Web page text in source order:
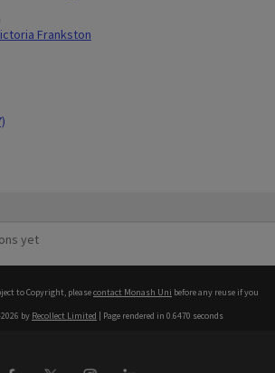
Frankston
yet
to Copyright, pleasecontact Monash Uni before any reuse if you
by Recollect Limited | Page rendered in 0.6470 seconds